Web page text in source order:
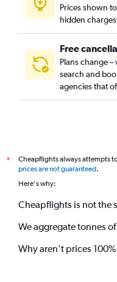
Prices shown
hidden
Free
Plans change
search and
agencies that
*
Cheapflights always attempts
prices are not guaranteed.
Here's why:
Cheapflights is not the
We aggregate tonnes
Why aren’t prices